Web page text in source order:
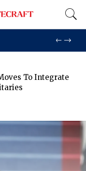
To Integrate